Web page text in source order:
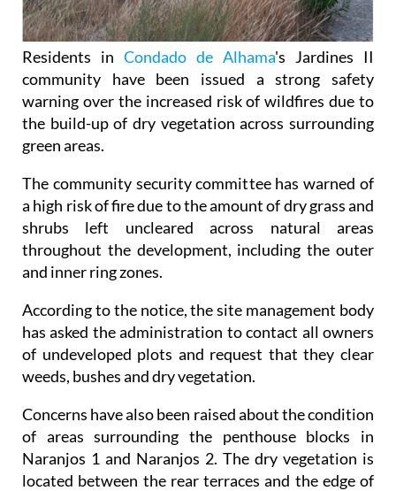
Residents in Condado de Alhama's Jardines II
community have been issued a strong safety
warning over the increased risk of wildfires due to
the build-up of dry vegetation across surrounding
green areas.
The community security committee has warned of
a high risk of fire due to the amount of dry grass and
shrubs left uncleared across natural areas
throughout the development, including the outer
and inner ring zones.
According to the notice, the site management body
has asked the administration to contact all owners
of undeveloped plots and request that they clear
weeds, bushes and dry vegetation.
Concerns have also been raised about the condition
of areas surrounding the penthouse blocks in
Naranjos 1 and Naranjos 2. The dry vegetation is
located between the rear terraces and the edge of